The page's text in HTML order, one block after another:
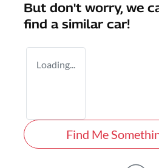
But don't worry, we
find a similar car!
Loading...
Find Me